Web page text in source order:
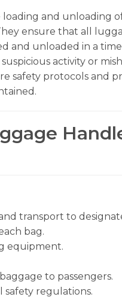
loading and unloading
ensure that all
and unloaded in a
activity or
safety protocols and
transport to
bag.
equipment.
to passengers.
safety regulations.